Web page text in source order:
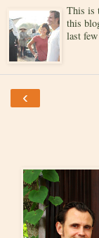
This is
this
last
‹